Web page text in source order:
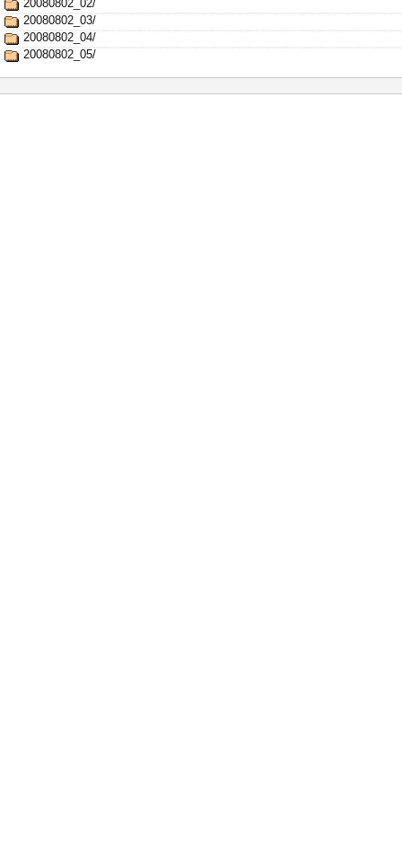
20080802_02/
20080802_03/
20080802_04/
20080802_05/